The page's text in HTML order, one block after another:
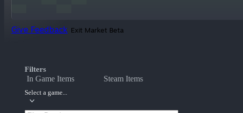
Give Feedback Exit Market Beta
Filters
In Game Items Steam Items
Select a game...